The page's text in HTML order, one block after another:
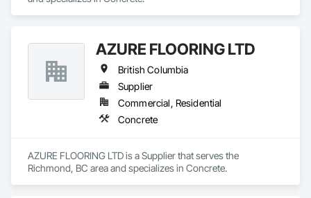
AZURE FLOORING LTD
British Columbia
Supplier
Commercial, Residential
Concrete
AZURE FLOORING LTD is a Supplier that serves the
Richmond, BC area and specializes in Concrete.